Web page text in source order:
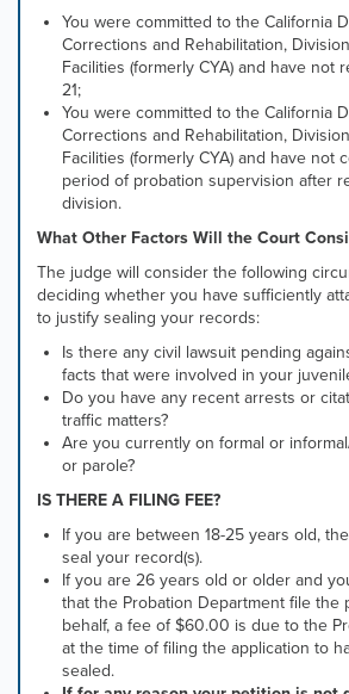
You were committed to the California
Corrections and Rehabilitation,
Facilities (formerly CYA) and have not
21;
You were committed to the California
Corrections and Rehabilitation,
Facilities (formerly CYA) and have not
period of probation supervision after
division.
What Other Factors Will the Court
The judge will consider the following
deciding whether you have sufficiently
to justify sealing your records:
Is there any civil lawsuit pending
facts that were involved in your
Do you have any recent arrests or
traffic matters?
Are you currently on formal or
or parole?
IS THERE A FILING FEE?
If you are between 18-25 years old,
seal your record(s).
If you are 26 years old or older and
that the Probation Department file the
behalf, a fee of $60.00 is due to the
at the time of filing the application to
sealed.